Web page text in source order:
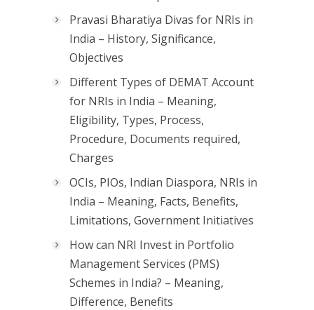
Pravasi Bharatiya Divas for NRIs in
India – History, Significance,
Objectives
Different Types of DEMAT Account
for NRIs in India – Meaning,
Eligibility, Types, Process,
Procedure, Documents required,
Charges
OCIs, PIOs, Indian Diaspora, NRIs in
India – Meaning, Facts, Benefits,
Limitations, Government Initiatives
How can NRI Invest in Portfolio
Management Services (PMS)
Schemes in India? – Meaning,
Difference, Benefits